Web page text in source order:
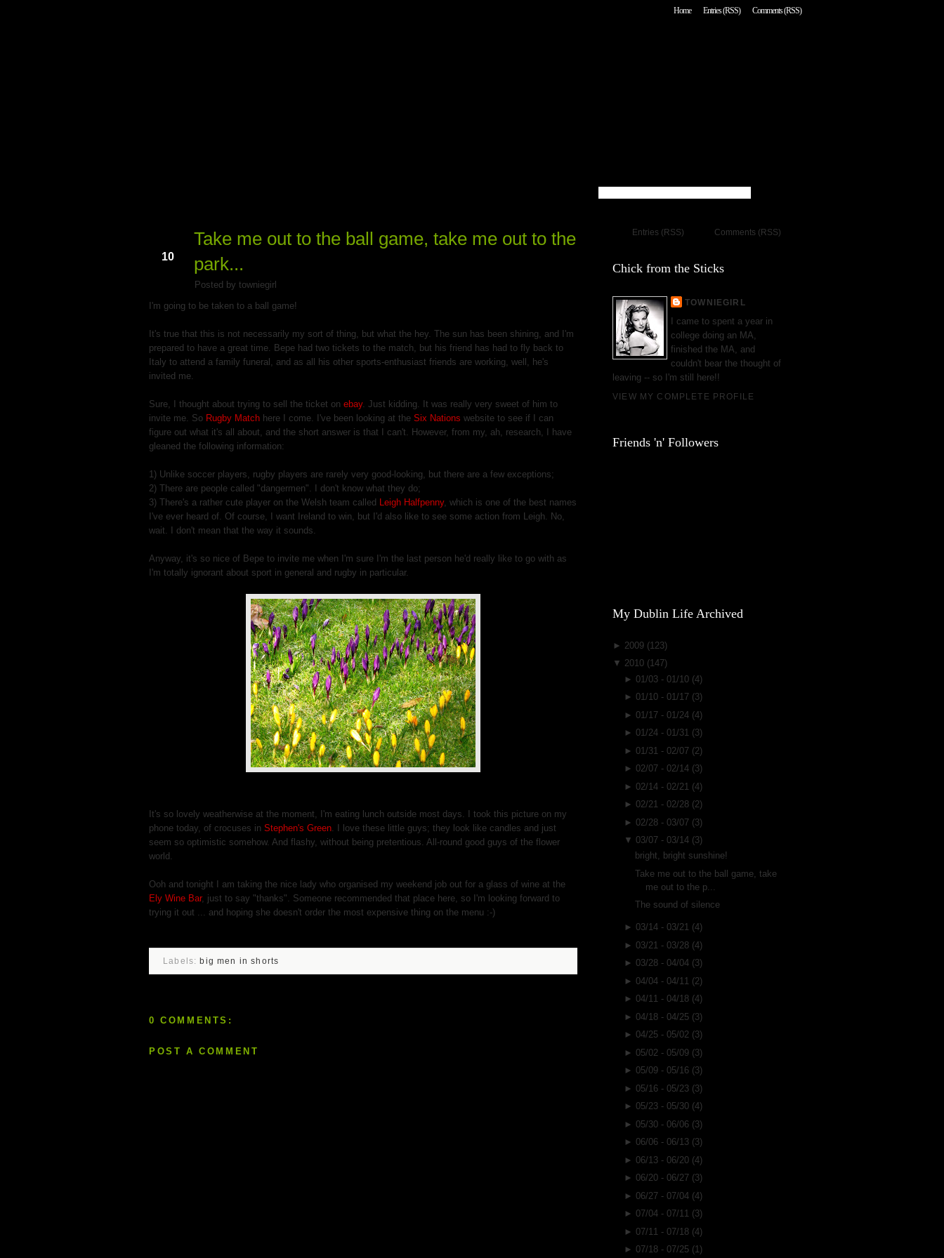
Home Entries (RSS) Comments (RSS)
10
Take me out to the ball game, take me out to the
park...
Posted by towniegirl
I'm going to be taken to a ball game!
It's true that this is not necessarily my sort of thing, but what the hey. The sun has been shining, and I'm
prepared to have a great time. Bepe had two tickets to the match, but his friend has had to fly back to
Italy to attend a family funeral, and as all his other sports-enthusiast friends are working, well, he's
invited me.
Sure, I thought about trying to sell the ticket on ebay. Just kidding. It was really very sweet of him to
invite me. So Rugby Match here I come. I've been looking at the Six Nations website to see if I can
figure out what it's all about, and the short answer is that I can't. However, from my, ah, research, I have
gleaned the following information:
1) Unlike soccer players, rugby players are rarely very good-looking, but there are a few exceptions;
2) There are people called "dangermen". I don't know what they do;
3) There's a rather cute player on the Welsh team called Leigh Halfpenny, which is one of the best names
I've ever heard of. Of course, I want Ireland to win, but I'd also like to see some action from Leigh. No,
wait. I don't mean that the way it sounds.
Anyway, it's so nice of Bepe to invite me when I'm sure I'm the last person he'd really like to go with as
I'm totally ignorant about sport in general and rugby in particular.
It's so lovely weatherwise at the moment, I'm eating lunch outside most days. I took this picture on my
phone today, of crocuses in Stephen's Green . I love these little guys; they look like candles and just
seem so optimistic somehow. And flashy, without being pretentious. All-round good guys of the flower
world.
Ooh and tonight I am taking the nice lady who organised my weekend job out for a glass of wine at the
Ely Wine Bar, just to say "thanks". Someone recommended that place here, so I'm looking forward to
trying it out ... and hoping she doesn't order the most expensive thing on the menu :-)
Labels: big men in shorts
0 COMMENTS:
POST A COMMENT
Entries (RSS) Comments (RSS)
Chick from the Sticks
TOWNIEGIRL
I came to spent a year in
college doing an MA,
finished the MA, and
couldn't bear the thought of
leaving -- so I'm still here!!
VIEW MY COMPLETE PROFILE
Friends 'n' Followers
My Dublin Life Archived
► 2009 (123)
▼ 2010 (147)
► 01/03 - 01/10 (4)
► 01/10 - 01/17 (3)
► 01/17 - 01/24 (4)
► 01/24 - 01/31 (3)
► 01/31 - 02/07 (2)
► 02/07 - 02/14 (3)
► 02/14 - 02/21 (4)
► 02/21 - 02/28 (2)
► 02/28 - 03/07 (3)
▼ 03/07 - 03/14 (3)
bright, bright sunshine!
Take me out to the ball game, take
me out to the p...
The sound of silence
► 03/14 - 03/21 (4)
► 03/21 - 03/28 (4)
► 03/28 - 04/04 (3)
► 04/04 - 04/11 (2)
► 04/11 - 04/18 (4)
► 04/18 - 04/25 (3)
► 04/25 - 05/02 (3)
► 05/02 - 05/09 (3)
► 05/09 - 05/16 (3)
► 05/16 - 05/23 (3)
► 05/23 - 05/30 (4)
► 05/30 - 06/06 (3)
► 06/06 - 06/13 (3)
► 06/13 - 06/20 (4)
► 06/20 - 06/27 (3)
► 06/27 - 07/04 (4)
► 07/04 - 07/11 (3)
► 07/11 - 07/18 (4)
► 07/18 - 07/25 (1)